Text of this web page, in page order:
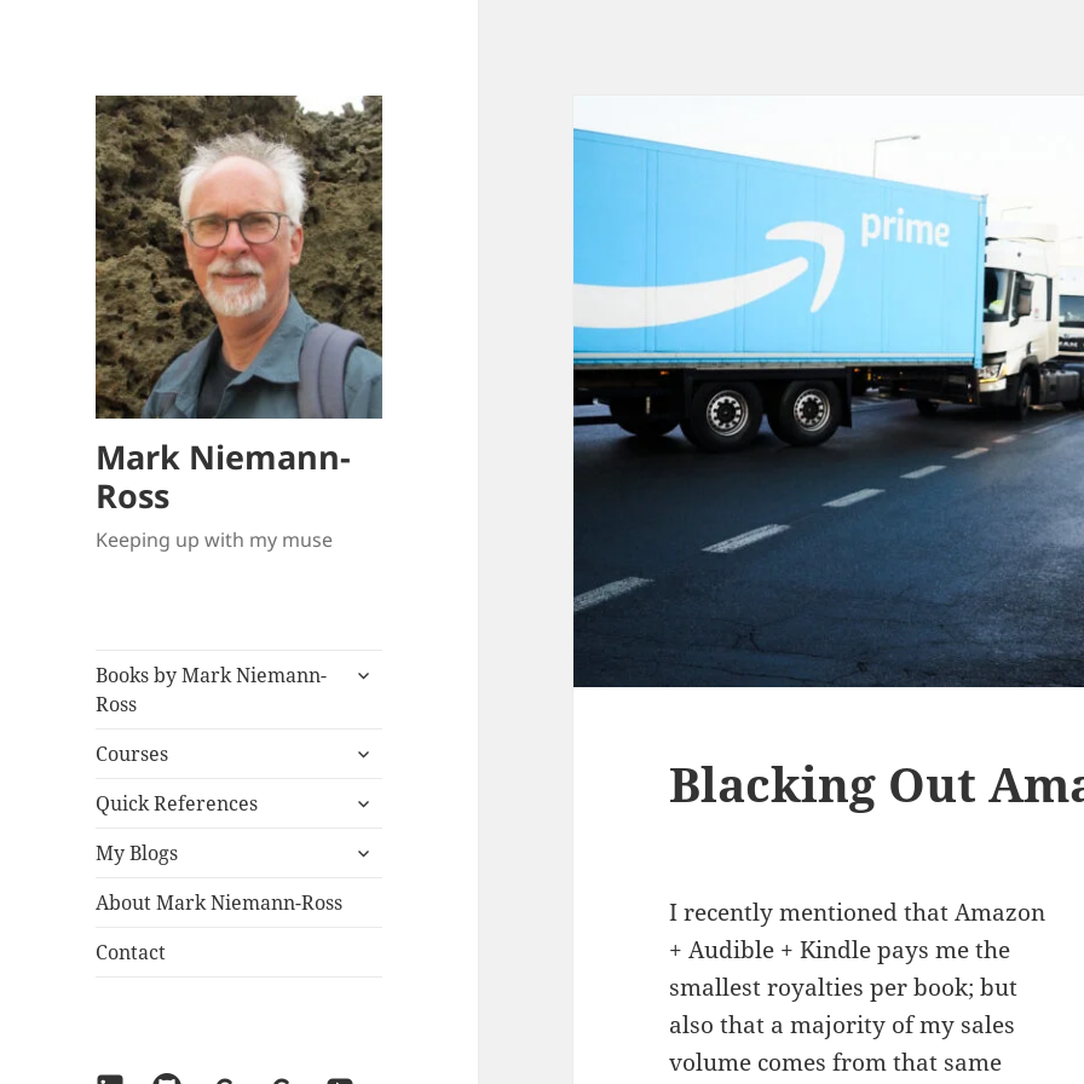
Mark Niemann-
Ross
Keeping up with my muse
Books by Mark Niemann-
Ross
expand
Courses
expand
menu
Quick References
expand
menu
My Blogs
expand
About Mark Niemann-Ross
Contact
Blacking Out
I recently mentioned that Amazon
+ Audible + Kindle pays me the
smallest royalties per book; but
also that a majority of my sales
volume comes from that same